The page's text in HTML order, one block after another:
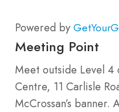
Powered by
Meeting Point
Meet outside Level 4
Centre, 11 Carlisle
McCrossan’s banner.